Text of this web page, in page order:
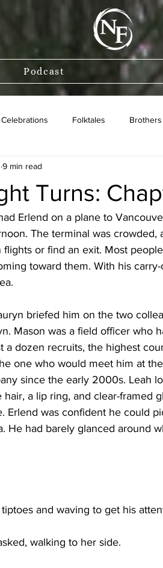
Podcast
Celebrations Folktales
Turns:
9 min read
Erlend on a plane to
The terminal was
or find an exit. Most
toward them. With his
briefed him on the two
Mason was a field officer who
a dozen recruits, the highest
one who would meet him at
since the early 2000s. Leah
a lip ring, and clear-framed
Erlend was confident he could
He had barely glanced around
and waving to get his
walking to her side.